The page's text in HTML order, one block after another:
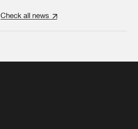
Check all news